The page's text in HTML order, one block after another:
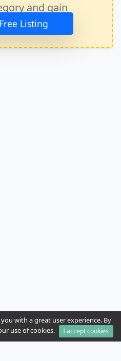
and gain
exposure.
Listing
with a great user experience. By
use of cookies.
I accept cookies